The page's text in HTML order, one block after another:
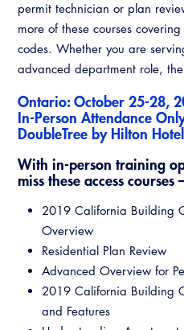
Energy
permit technician or plan
more of these courses
codes. Whether you are
advanced department role,
Ontario: October 25-28,
In-Person Attendance
DoubleTree by Hilton
With in-person training
miss these access courses
2019 California Building
Overview
Residential Plan Review
Advanced Overview for
2019 California Building
and Features